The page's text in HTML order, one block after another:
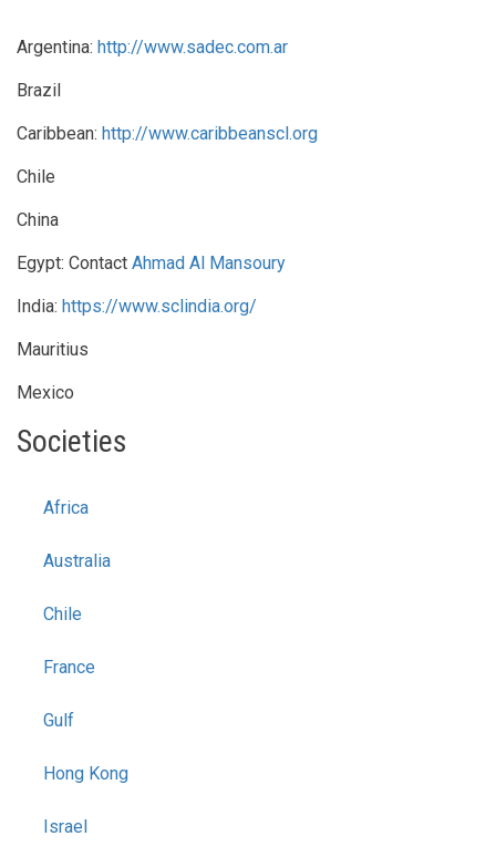
Argentina: http://www.sadec.com.ar
Brazil
Caribbean: http://www.caribbeanscl.org
Chile
China
Egypt: Contact Ahmad Al Mansoury
India: https://www.sclindia.org/
Mauritius
Mexico
Societies
Africa
Australia
Chile
France
Gulf
Hong Kong
Israel